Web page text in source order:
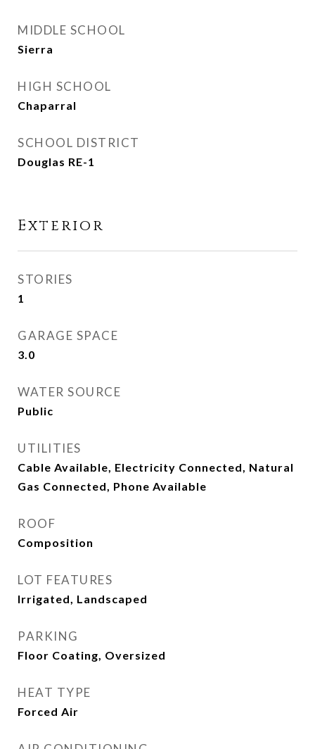
MIDDLE SCHOOL
Sierra
HIGH SCHOOL
Chaparral
SCHOOL DISTRICT
Douglas RE-1
Exterior
STORIES
1
GARAGE SPACE
3.0
WATER SOURCE
Public
UTILITIES
Cable Available, Electricity Connected, Natural
Gas Connected, Phone Available
ROOF
Composition
LOT FEATURES
Irrigated, Landscaped
PARKING
Floor Coating, Oversized
HEAT TYPE
Forced Air